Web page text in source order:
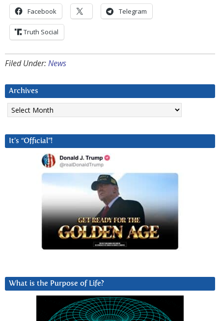
Facebook Telegram
Truth Social
Filed Under:News
Archives
Archives
It’s “Official”!
What is the Purpose of Life?